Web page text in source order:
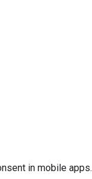
in mobile apps.